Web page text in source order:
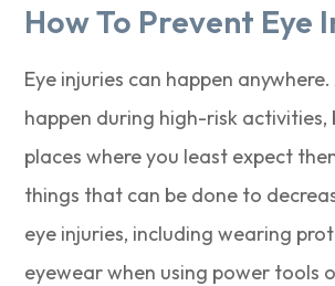
How To Prevent Eye
Eye injuries can happen
happen during high-risk activities,
places where you least expect
things that can be done to
eye injuries, including wearing
eyewear when using power tools